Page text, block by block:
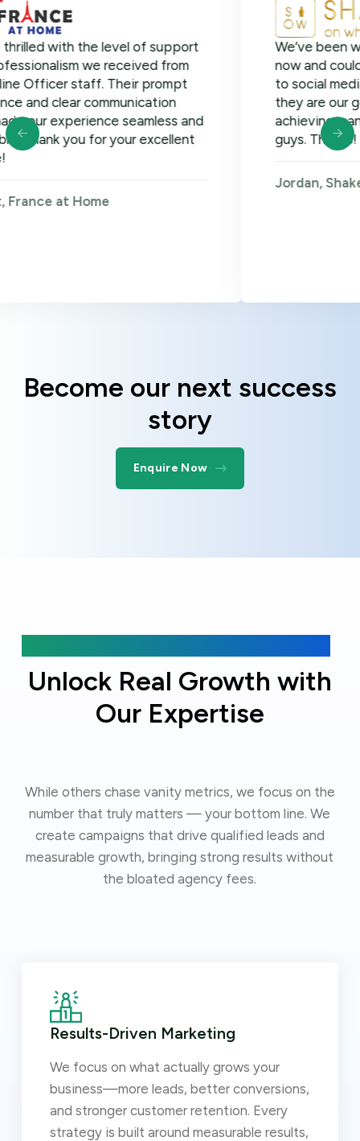
the level of support
we received from
staff. Their prompt
communication
seamless and
you for your excellent
Home
We’ve been with
now and could not be
to social media,
they are our go-to!
achieving many more
guys. Thanks!
Jordan, Shakers on
Become our next success
story
Enquire Now
Unlock Real Growth with
Our Expertise
While others chase vanity metrics, we focus on the
number that truly matters — your bottom line. We
create campaigns that drive qualified leads and
measurable growth, bringing strong results without
the bloated agency fees.
Results-Driven Marketing
We focus on what actually grows your
business—more leads, better conversions,
and stronger customer retention. Every
strategy is built around measurable results,